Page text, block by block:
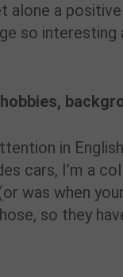
a positive
so
in
cars, I’m a
was when
so they